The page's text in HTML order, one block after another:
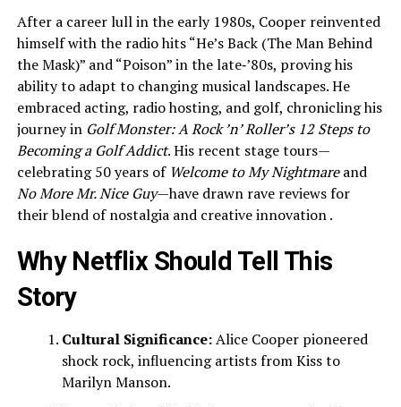
After a career lull in the early 1980s, Cooper reinvented
himself with the radio hits “He’s Back (The Man Behind
the Mask)” and “Poison” in the late‑’80s, proving his
ability to adapt to changing musical landscapes. He
embraced acting, radio hosting, and golf, chronicling his
journey in Golf Monster: A Rock ’n’ Roller’s 12 Steps to
Becoming a Golf Addict. His recent stage tours—
celebrating 50 years of Welcome to My Nightmareand
No More Mr. Nice Guy—have drawn rave reviews for
their blend of nostalgia and creative innovation .
Why Netflix Should Tell This
Story
Cultural Significance:Alice Cooper pioneered
shock rock, influencing artists from Kiss to
Marilyn Manson.